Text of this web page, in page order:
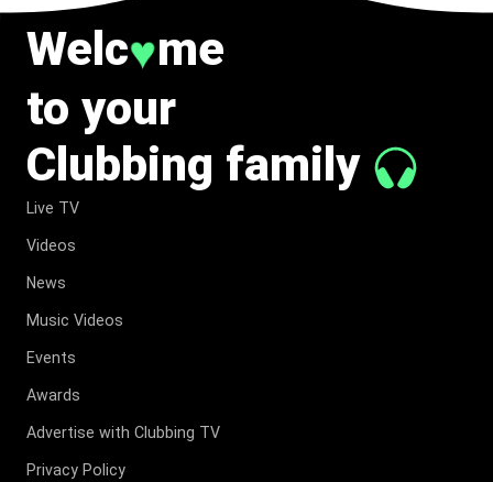
Welc♥me
to your
Clubbing family
Live TV
Videos
News
Music Videos
Events
Awards
Advertise with Clubbing TV
Privacy Policy